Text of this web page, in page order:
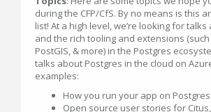
during the CFP/CfS. By no means is this
list! At a high level, we’re looking for
and the rich tooling and extensions (such
PostGIS, & more) in the Postgres
talks about Postgres in the cloud on
examples:
How you run your app on
Open source user stories for